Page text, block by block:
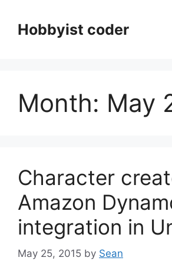
contentHobbyist coder
Month: May
Character
Amazon
integration in
May 25, 2015 by Sean